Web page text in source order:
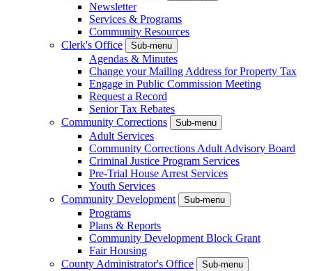
Newsletter
Services & Programs
Community Resources
Clerk's Office
Sub-menu
Agendas & Minutes
Change your Mailing Address for Property Tax
Engage in Public Commission Meeting
Request a Record
Senior Tax Rebates
Community Corrections
Sub-menu
Adult Services
Community Corrections Adult Advisory Board
Criminal Justice Program Services
Pre-Trial House Arrest Services
Youth Services
Community Development
Sub-menu
Programs
Plans & Reports
Community Development Block Grant
Fair Housing
County Administrator's Office
Sub-menu